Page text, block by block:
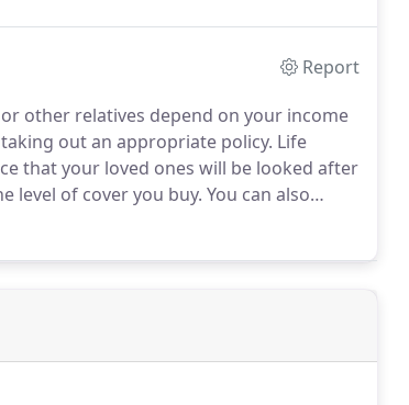
Report
other relatives depend on your income
out an appropriate policy. Life
that your loved ones will be looked after
level of cover you buy. You can also
such as mortgage or rent.